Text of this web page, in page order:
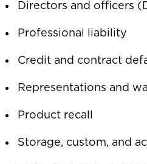
Directors and officers
Professional liability
Credit and contract
Representations and
Product recall
Storage, custom, and